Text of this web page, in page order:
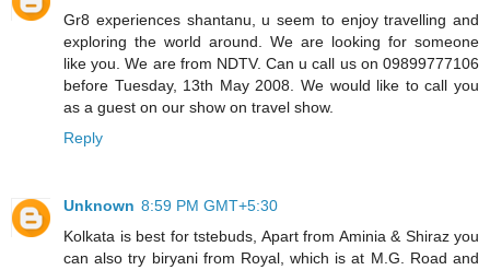
Gr8 experiences shantanu, u seem to enjoy travelling and
exploring the world around. We are looking for someone
like you. We are from NDTV. Can u call us on 09899777106
before Tuesday, 13th May 2008. We would like to call you
as a guest on our show on travel show.
Reply
Unknown 8:59 PM GMT+5:30
Kolkata is best for tstebuds, Apart from Aminia & Shiraz you
can also try biryani from Royal, which is at M.G. Road and